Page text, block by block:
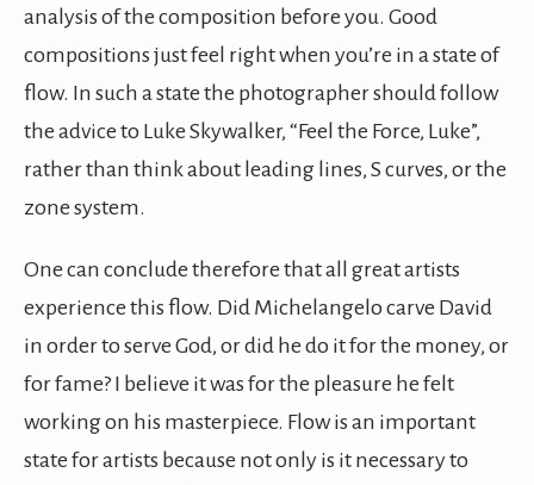
analysis of the composition before you. Good
compositions just feel right when you’re in a state of
flow. In such a state the photographer should follow
the advice to Luke Skywalker, “Feel the Force, Luke”,
rather than think about leading lines, S curves, or the
zone system.
One can conclude therefore that all great artists
experience this flow. Did Michelangelo carve David
in order to serve God, or did he do it for the money, or
for fame? I believe it was for the pleasure he felt
working on his masterpiece. Flow is an important
state for artists because not only is it necessary to